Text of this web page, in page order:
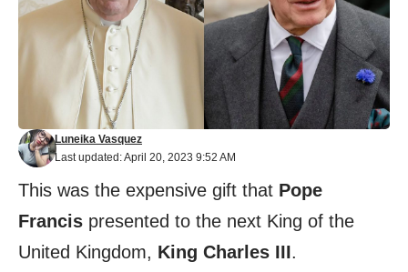
Last updated: April 20, 2023 9:52 AM
Luneika Vasquez
This was the expensive gift that Pope
Francis presented to the next King of the
United Kingdom, King Charles III.